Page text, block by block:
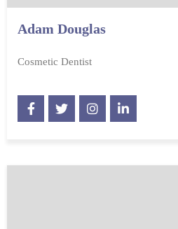
Adam Douglas
Cosmetic Dentist